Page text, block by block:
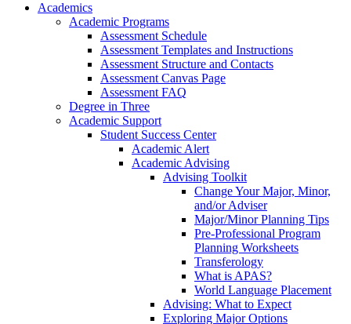
Academics
Academic Programs
Assessment Schedule
Assessment Templates and Instructions
Assessment Structure and Contacts
Assessment Canvas Page
Assessment FAQ
Degree in Three
Academic Support
Student Success Center
Academic Alert
Academic Advising
Advising Toolkit
Change Your Major, Minor,
and/or Adviser
Major/Minor Planning Tips
Pre-Professional Program
Planning Worksheets
Transferology
What is APAS?
World Language Placement
Advising: What to Expect
Exploring Major Options